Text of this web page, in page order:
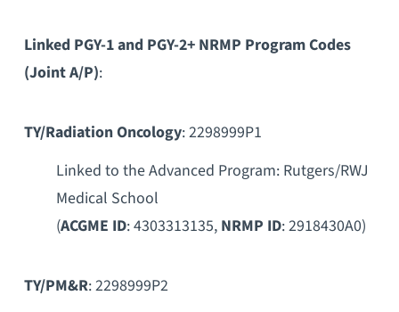
Linked PGY-1 and PGY-2+ NRMP Program Codes
(Joint A/P):
TY/Radiation Oncology: 2298999P1
Linked to the Advanced Program: Rutgers/RWJ
Medical School
(ACGME ID: 4303313135, NRMP ID: 2918430A0)
TY/PM&R: 2298999P2